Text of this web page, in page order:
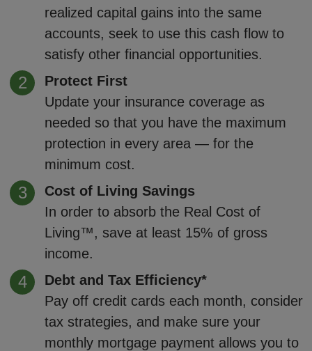
realized capital gains into the same
accounts, seek to use this cash flow to
satisfy other financial opportunities.
Protect First
Update your insurance coverage as
needed so that you have the maximum
protection in every area — for the
minimum cost.
Cost of Living Savings
In order to absorb the Real Cost of
Living™, save at least 15% of gross
income.
Debt and Tax Efficiency*
Pay off credit cards each month, consider
tax strategies, and make sure your
monthly mortgage payment allows you to